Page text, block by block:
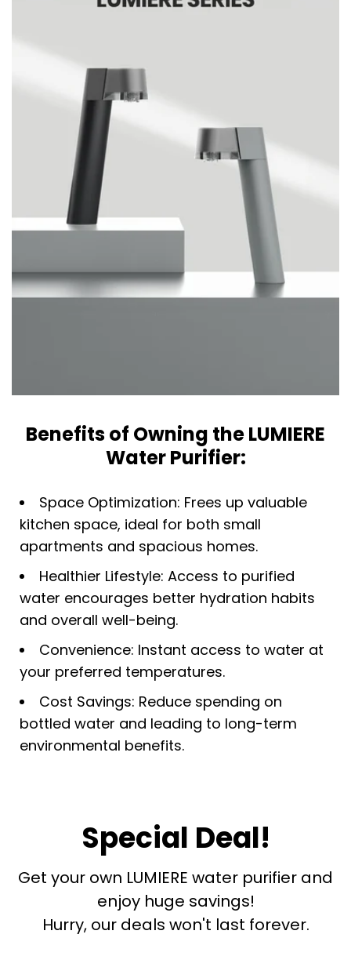
Benefits of Owning the LUMIERE
Water Purifier:
Space Optimization: Frees up valuable
kitchen space, ideal for both small
apartments and spacious homes.​
Healthier Lifestyle: Access to purified
water encourages better hydration habits
and overall well-being.
Convenience: Instant access to water at
your preferred temperatures.
Cost Savings: Reduce spending on
bottled water and leading to long-term
environmental benefits.
Special Deal!
Get your own LUMIERE water purifier and
enjoy huge savings!
Hurry, our deals won't last forever.